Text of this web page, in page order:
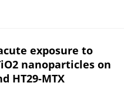
exposure to
nanoparticles on
HT29-MTX